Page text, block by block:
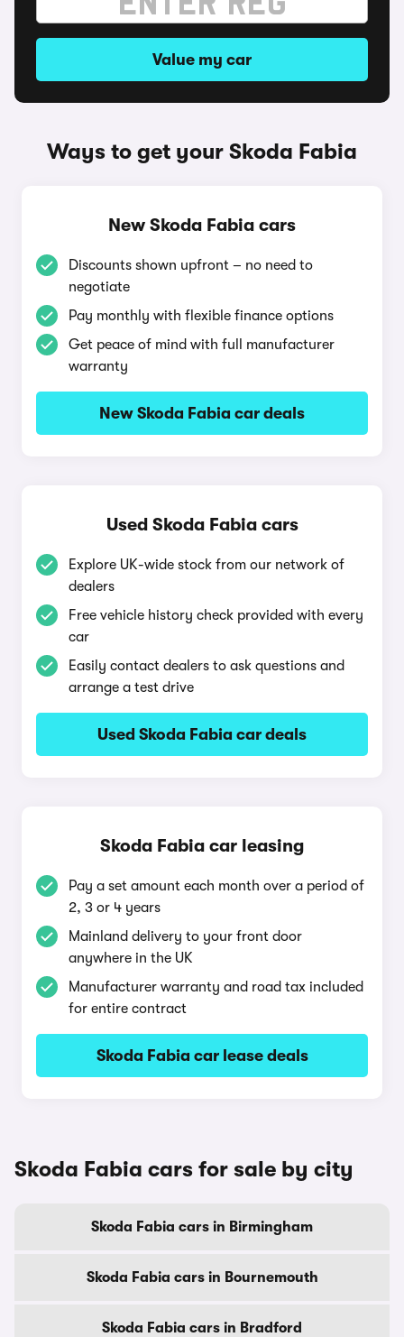
Value my car
Ways to get your Skoda Fabia
New Skoda Fabia cars
Discounts shown upfront – no need to
negotiate
Pay monthly with flexible finance options
Get peace of mind with full manufacturer
warranty
New Skoda Fabia car deals
Used Skoda Fabia cars
Explore UK-wide stock from our network of
dealers
Free vehicle history check provided with every
car
Easily contact dealers to ask questions and
arrange a test drive
Used Skoda Fabia car deals
Skoda Fabia car leasing
Pay a set amount each month over a period of
2, 3 or 4 years
Mainland delivery to your front door
anywhere in the UK
Manufacturer warranty and road tax included
for entire contract
Skoda Fabia car lease deals
Skoda Fabia cars for sale by city
Skoda Fabia cars in Birmingham
Skoda Fabia cars in Bournemouth
Skoda Fabia cars in Bradford